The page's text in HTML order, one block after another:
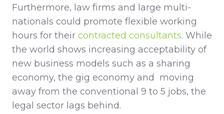
Furthermore, law firms and large multi-
nationals could promote flexible working
hours for their contracted consultants. While
the world shows increasing acceptability of
new business models such as a sharing
economy, the gig economy and moving
away from the conventional 9 to 5 jobs, the
legal sector lags behind.